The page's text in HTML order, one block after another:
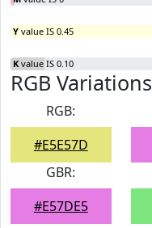
Y value IS 0.45
K value IS 0.10
RGB Variations
RGB:
#E5E57D
GBR:
#E57DE5